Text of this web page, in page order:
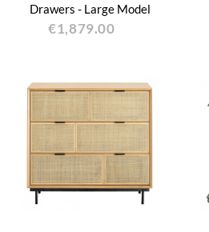
Drawers - Large Model
€1,879.00